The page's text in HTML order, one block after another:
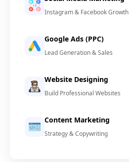
Instagram & Facebook Growth
Google Ads (PPC)
Lead Generation & Sales
Website Designing
Build Professional Websites
Content Marketing
Strategy & Copywriting